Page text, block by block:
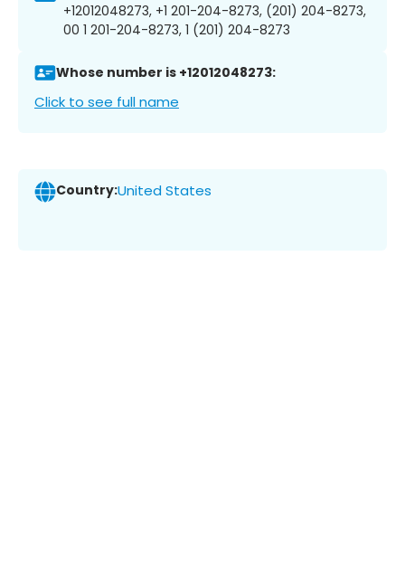
+12012048273, +1 201-204-8273, (201) 204-8273,
00 1 201-204-8273, 1 (201) 204-8273
Whose number is +12012048273:
Click to see full name
Country:United States